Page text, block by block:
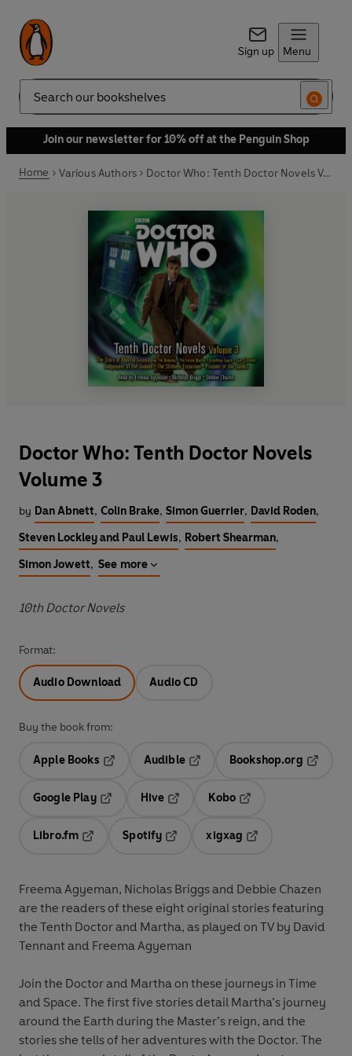
Sign up Menu
Search
Join our newsletter for 10% off at the Penguin Shop
Home Various Authors Doctor Who: Tenth Doctor Novels Volume 3
Doctor Who: Tenth Doctor Novels
Volume 3
by Dan Abnett, Colin Brake, Simon Guerrier, David Roden,
Steven Lockley and Paul Lewis, Robert Shearman,
Simon Jowett, See more
10th Doctor Novels
Format:
Audio Download Audio CD
Buy the book from:
Apple Books
Audible
Opens in a new tab
Bookshop.org
Google Play
Hive
Kobo
Libro.fm
Opens in a new tab
Spotify
Opens in a new tab
xigxag
Freema Agyeman, Nicholas Briggs and Debbie Chazen
are the readers of these eight original stories featuring
the Tenth Doctor and Martha, as played on TV by David
Tennant and Freema Agyeman
Join the Doctor and Martha on these journeys in Time
and Space. The first five stories detail Martha’s journey
around the Earth during the Master’s reign, and the
stories she tells of her adventures with the Doctor. The